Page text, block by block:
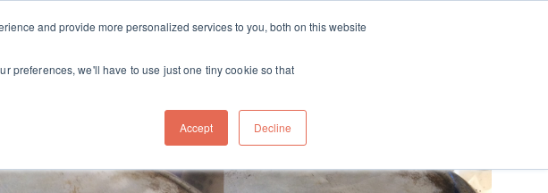
and provide more personalized services to you, both on this website
preferences, we'll have to use just one tiny cookie so that
Accept Decline
About Travel